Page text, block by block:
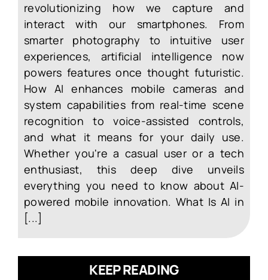
revolutionizing how we capture and
interact with our smartphones. From
smarter photography to intuitive user
experiences, artificial intelligence now
powers features once thought futuristic.
How AI enhances mobile cameras and
system capabilities from real-time scene
recognition to voice-assisted controls,
and what it means for your daily use.
Whether you're a casual user or a tech
enthusiast, this deep dive unveils
everything you need to know about AI-
powered mobile innovation. What Is AI in
[...]
KEEP READING